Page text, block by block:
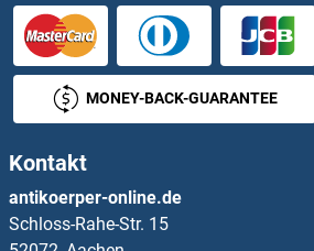
PSYR
PTAFR
PTBP1
PTBP2
PTBP3
MONEY-BACK-GUARANTEE
Kontakt
antikoerper-online.de
Schloss-Rahe-Str. 15